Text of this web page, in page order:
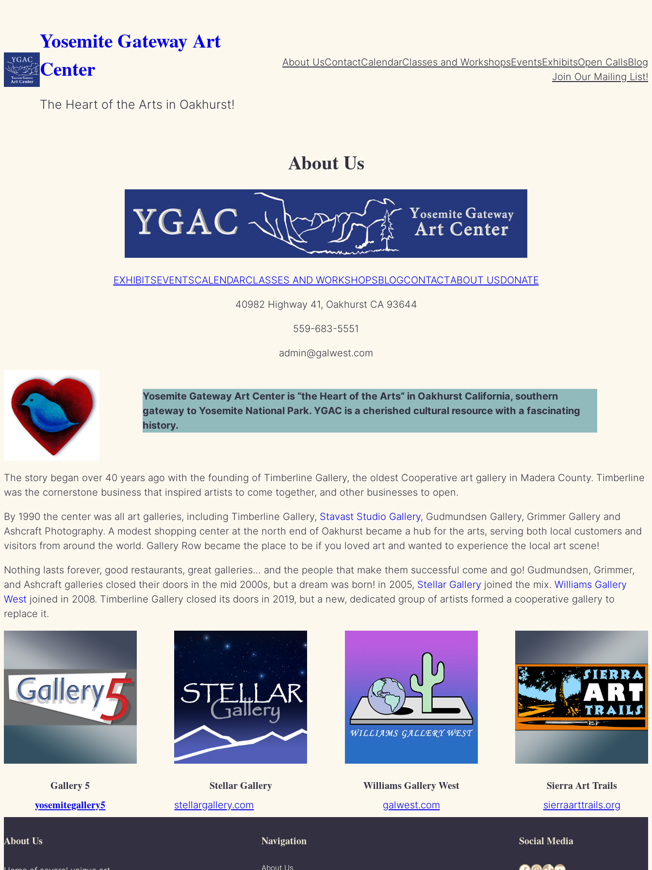
Yosemite Gateway Art
Center
The Heart of the Arts in Oakhurst!
About UsContactCalendarClasses and WorkshopsEventsExhibitsOpen CallsBlog
Join Our Mailing List!
About Us
EXHIBITSEVENTSCALENDARCLASSES AND WORKSHOPSBLOGCONTACTABOUT USDONATE
40982 Highway 41, Oakhurst CA 93644
559-683-5551
admin@galwest.com
Yosemite Gateway Art Center is “the Heart of the Arts” in Oakhurst California, southern
gateway to Yosemite National Park. YGAC is a cherished cultural resource with a fascinating
history.
The story began over 40 years ago with the founding of Timberline Gallery, the oldest Cooperative art gallery in Madera County. Timberline
was the cornerstone business that inspired artists to come together, and other businesses to open.
By 1990 the center was all art galleries, including Timberline Gallery, Stavast Studio Gallery, Gudmundsen Gallery, Grimmer Gallery and
Ashcraft Photography. A modest shopping center at the north end of Oakhurst became a hub for the arts, serving both local customers and
visitors from around the world. Gallery Row became the place to be if you loved art and wanted to experience the local art scene!
Nothing lasts forever, good restaurants, great galleries… and the people that make them successful come and go! Gudmundsen, Grimmer,
and Ashcraft galleries closed their doors in the mid 2000s, but a dream was born! in 2005, Stellar Gallery joined the mix. Williams Gallery
West joined in 2008. Timberline Gallery closed its doors in 2019, but a new, dedicated group of artists formed a cooperative gallery to
replace it.
Gallery 5
yosemitegallery5
Stellar Gallery
stellargallery.com
Williams Gallery West
galwest.com
Sierra Art Trails
sierraarttrails.org
About Us Navigation
About Us
Social Media